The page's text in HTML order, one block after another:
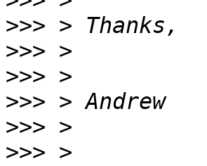
>>>
>>>
>>>
>>>
>>>
>>> >